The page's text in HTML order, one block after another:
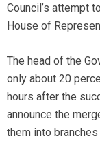
Council’s attempt
House of
The head of the
only about 20
hours after the
announce the
them into